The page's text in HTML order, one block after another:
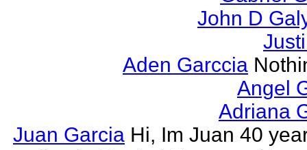
John D
Aden Garccia
Angel
Adriana
Juan Garcia Hi, Im Juan 40